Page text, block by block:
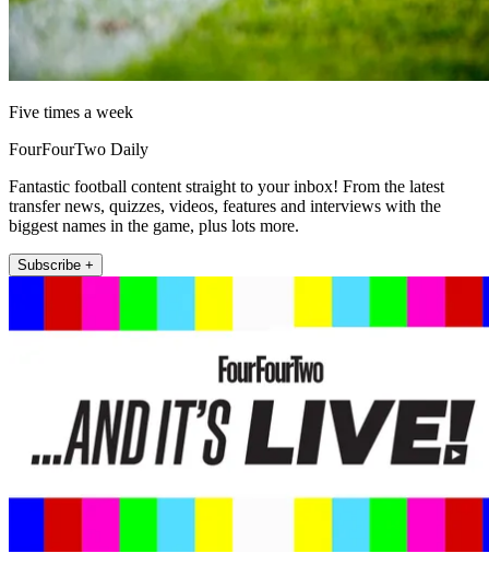
Five times a week
FourFourTwo Daily
Fantastic football content straight to your inbox! From the latest
transfer news, quizzes, videos, features and interviews with the
biggest names in the game, plus lots more.
Subscribe +